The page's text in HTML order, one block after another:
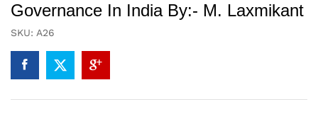
Governance In India By:- M. Laxmikant
SKU: A26